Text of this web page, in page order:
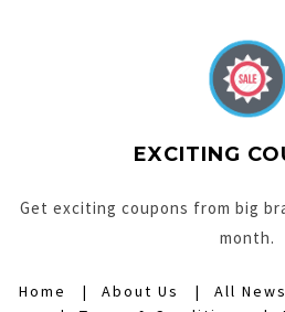
EXCITING
Get exciting coupons from big
month.
Home About Us All